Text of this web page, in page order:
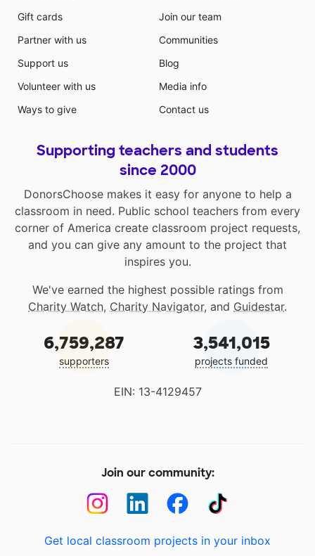
Gift cards
Partner with us
Support us
Volunteer with us
Ways to give
Join our team
Communities
Blog
Media info
Contact us
Supporting teachers and students
since 2000
DonorsChoose makes it easy for anyone to help a
classroom in need. Public school teachers from every
corner of America create classroom project requests,
and you can give any amount to the project that
inspires you.
We've earned the highest possible ratings from
Charity Watch, Charity Navigator, and Guidestar.
6,759,287
supporters
3,541,015
projects funded
EIN: 13-4129457
Join our community:
Get local classroom projects in your inbox